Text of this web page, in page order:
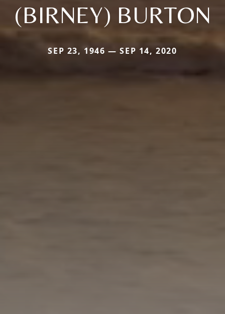
(BIRNEY) BURTON
SEP 23, 1946 — SEP 14, 2020